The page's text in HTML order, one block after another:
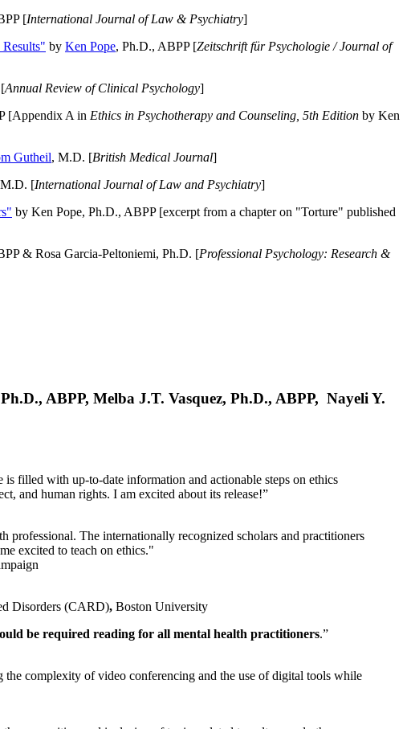
[International Journal of Law & Psychiatry]
by Ken Pope, Ph.D., ABPP [Zeitschrift für Psychologie / Journal of
Annual Review of Clinical Psychology]
[Appendix A in Ethics in Psychotherapy and Counseling, 5th Edition by Ken
Gutheil, M.D. [British Medical Journal]
[International Journal of Law and Psychiatry]
by Ken Pope, Ph.D., ABPP [excerpt from a chapter on "Torture" published
& Rosa Garcia-Peltoniemi, Ph.D. [Professional Psychology: Research &
ABPP, Melba J.T. Vasquez, Ph.D., ABPP, Nayeli Y.
filled with up-to-date information and actionable steps on ethics
and human rights. I am excited about its release!”
professional. The internationally recognized scholars and practitioners
excited to teach on ethics."
Disorders (CARD), Boston University
be required reading for all mental health practitioners.”
the complexity of video conferencing and the use of digital tools while